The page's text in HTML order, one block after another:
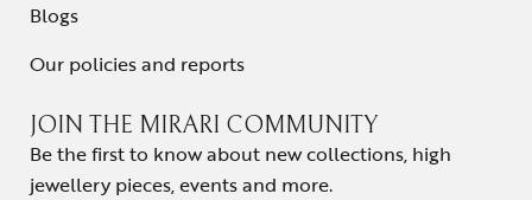
Blogs
Our policies and reports
JOIN THE MIRARI COMMUNITY
Be the first to know about new collections, high
jewellery pieces, events and more.